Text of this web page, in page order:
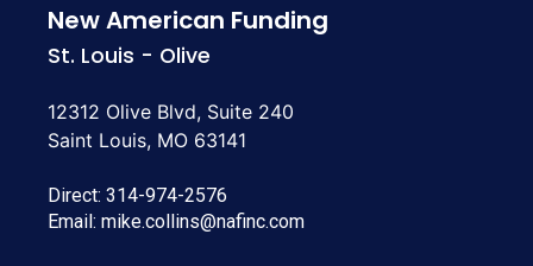
New American Funding
St. Louis - Olive
12312 Olive Blvd, Suite 240
Saint Louis, MO 63141
Direct: 314-974-2576
Email: mike.collins@nafinc.com